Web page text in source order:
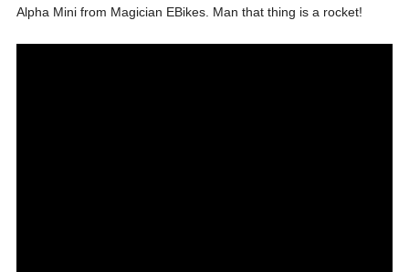
Alpha Mini from Magician EBikes. Man that thing is a rocket!